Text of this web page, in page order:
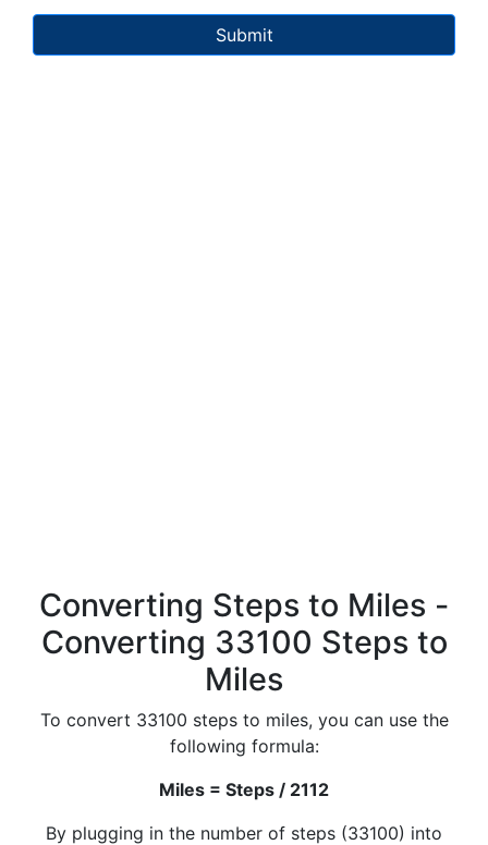
Converting Steps to Miles -
Converting 33100 Steps to
Miles
To convert 33100 steps to miles, you can use the
following formula:
Miles = Steps / 2112
By plugging in the number of steps (33100) into